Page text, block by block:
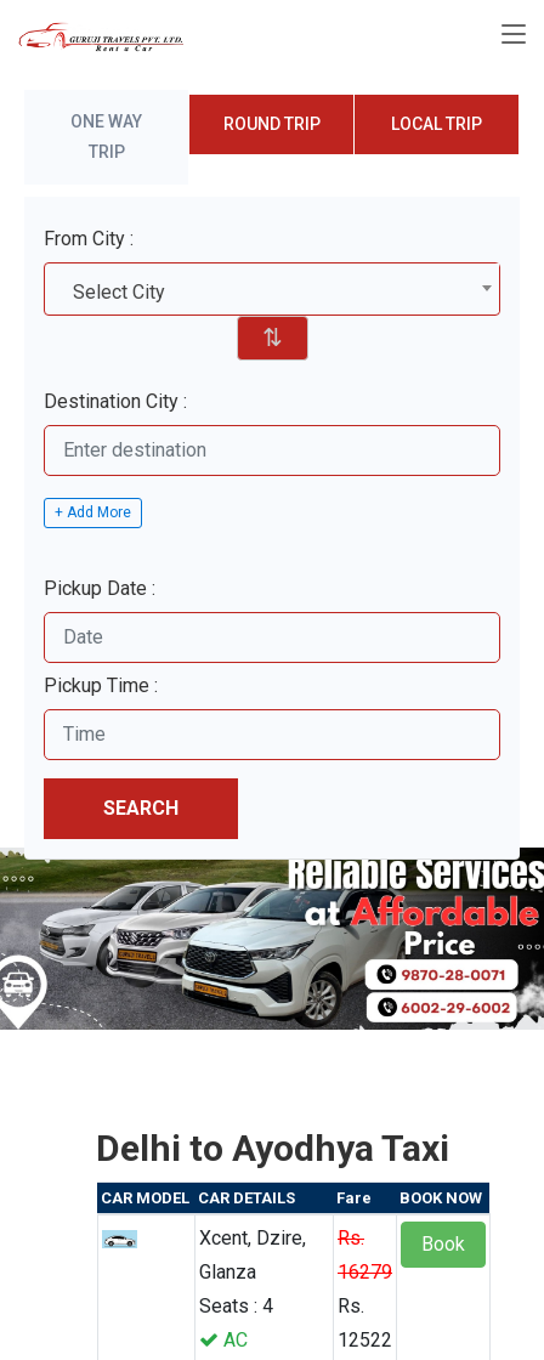
ONE WAY
TRIP
ROUND TRIP LOCAL TRIP
From City :
Select City
⇅
Destination City :
+ Add More
Pickup Date :
Pickup Time :
SEARCH
Delhi to Ayodhya Taxi
CAR MODEL CAR DETAILS Fare BOOK NOW
Xcent, Dzire,
Glanza
Seats : 4
AC
Rs.
16279
Rs.
12522
Book